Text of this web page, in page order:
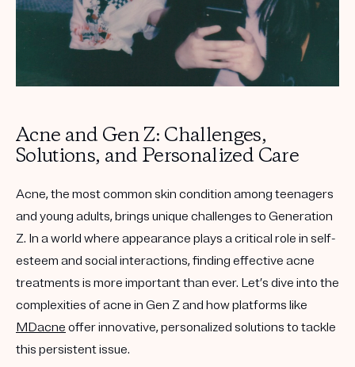
Acne and Gen Z: Challenges,
Solutions, and Personalized Care
Acne, the most common skin condition among teenagers
and young adults, brings unique challenges to Generation
Z. In a world where appearance plays a critical role in self-
esteem and social interactions, finding effective acne
treatments is more important than ever. Let’s dive into the
complexities of acne in Gen Z and how platforms like
MDacne offer innovative, personalized solutions to tackle
this persistent issue.